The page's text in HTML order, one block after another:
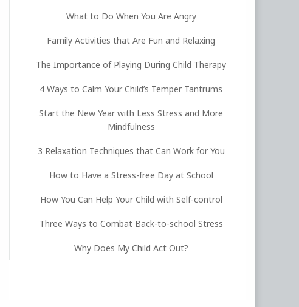
What to Do When You Are Angry
Family Activities that Are Fun and Relaxing
The Importance of Playing During Child Therapy
4 Ways to Calm Your Child’s Temper Tantrums
Start the New Year with Less Stress and More
Mindfulness
3 Relaxation Techniques that Can Work for You
How to Have a Stress-free Day at School
How You Can Help Your Child with Self-control
Three Ways to Combat Back-to-school Stress
Why Does My Child Act Out?